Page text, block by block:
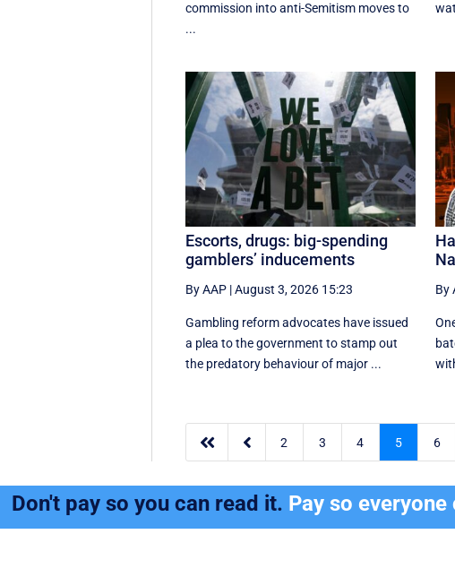
commission into anti-Semitism moves to
...
Escorts, drugs: big-spending
gamblers’ inducements
By AAP |August 3, 2026 15:23
Gambling reform advocates have issued
a plea to the government to stamp out
the predatory behaviour of major ...
By
  2 3 4 5 6
Don't pay so you can read it. Pay so everyone